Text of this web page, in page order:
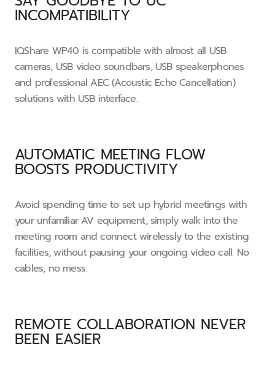
INCOMPATIBILITY
IQShare WP40 is compatible with almost all USB
cameras, USB video soundbars, USB speakerphones
and professional AEC (Acoustic Echo Cancellation)
solutions with USB interface.
AUTOMATIC MEETING FLOW
BOOSTS PRODUCTIVITY
Avoid spending time to set up hybrid meetings with
your unfamiliar AV equipment, simply walk into the
meeting room and connect wirelessly to the existing
facilities, without pausing your ongoing video call. No
cables, no mess.
REMOTE COLLABORATION NEVER
BEEN EASIER